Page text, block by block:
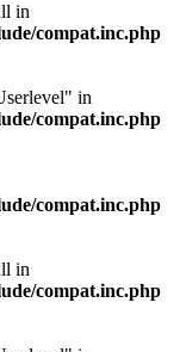
in
compat.inc.php
in
compat.inc.php
compat.inc.php
in
compat.inc.php